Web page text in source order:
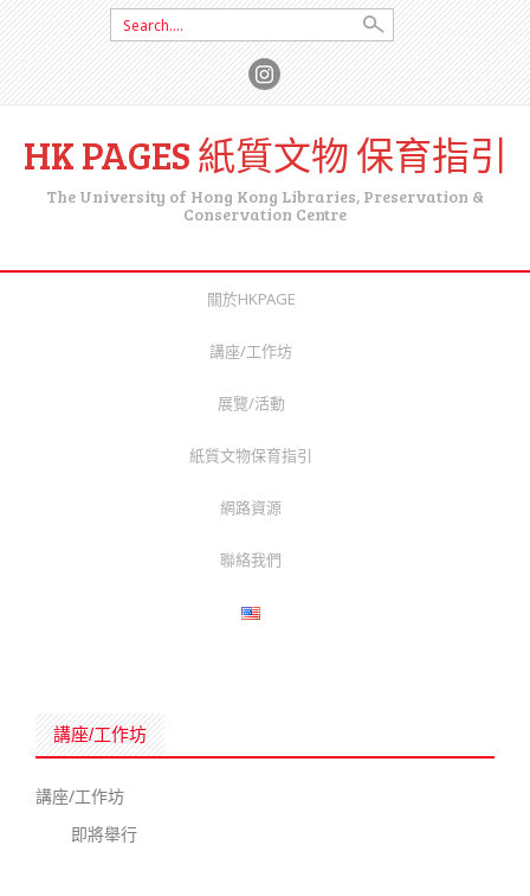
Search for:
HK PAGES 紙質文物 保育指引
The University of Hong Kong Libraries, Preservation &
Conservation Centre
關於HKPAGE
講座/工作坊
展覽/活動
紙質文物保育指引
網路資源
聯絡我們
講座/工作坊
講座/工作坊
即將舉行